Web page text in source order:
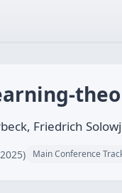
Friedrich
Main Conference